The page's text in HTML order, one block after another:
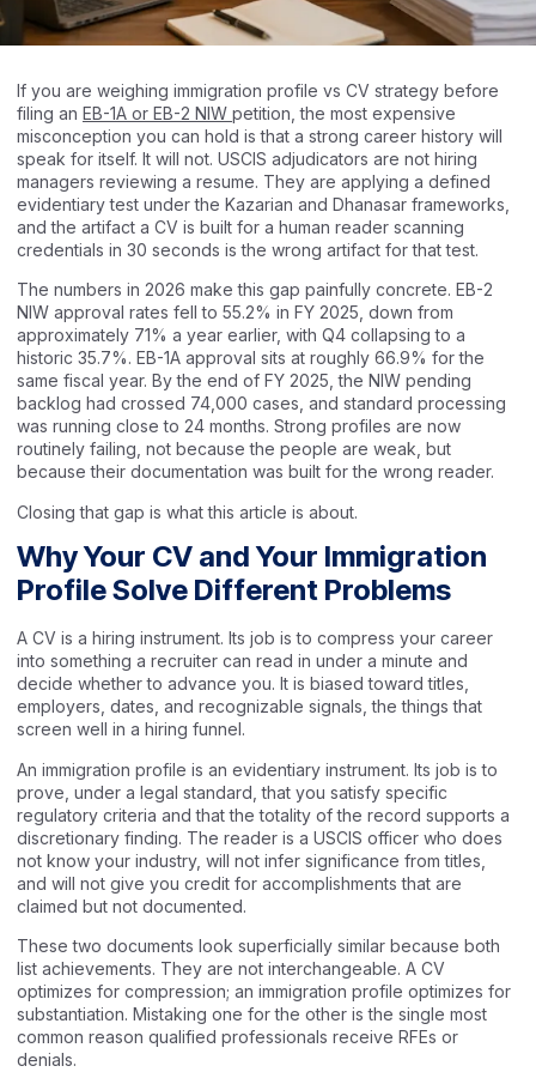
If you are weighing immigration profile vs CV strategy before
filing an EB-1A or EB-2 NIW petition, the most expensive
misconception you can hold is that a strong career history will
speak for itself. It will not. USCIS adjudicators are not hiring
managers reviewing a resume. They are applying a defined
evidentiary test under the Kazarian and Dhanasar frameworks,
and the artifact a CV is built for a human reader scanning
credentials in 30 seconds is the wrong artifact for that test.
The numbers in 2026 make this gap painfully concrete. EB-2
NIW approval rates fell to 55.2% in FY 2025, down from
approximately 71% a year earlier, with Q4 collapsing to a
historic 35.7%. EB-1A approval sits at roughly 66.9% for the
same fiscal year. By the end of FY 2025, the NIW pending
backlog had crossed 74,000 cases, and standard processing
was running close to 24 months. Strong profiles are now
routinely failing, not because the people are weak, but
because their documentation was built for the wrong reader.
Closing that gap is what this article is about.
Why Your CV and Your Immigration
Profile Solve Different Problems
A CV is a hiring instrument. Its job is to compress your career
into something a recruiter can read in under a minute and
decide whether to advance you. It is biased toward titles,
employers, dates, and recognizable signals, the things that
screen well in a hiring funnel.
An immigration profile is an evidentiary instrument. Its job is to
prove, under a legal standard, that you satisfy specific
regulatory criteria and that the totality of the record supports a
discretionary finding. The reader is a USCIS officer who does
not know your industry, will not infer significance from titles,
and will not give you credit for accomplishments that are
claimed but not documented.
These two documents look superficially similar because both
list achievements. They are not interchangeable. A CV
optimizes for compression; an immigration profile optimizes for
substantiation. Mistaking one for the other is the single most
common reason qualified professionals receive RFEs or
denials.